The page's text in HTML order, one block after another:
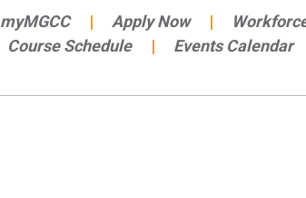
myMGCC Apply Now
Course Schedule
Events Calendar